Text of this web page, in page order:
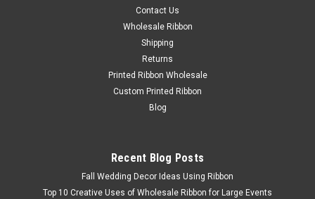
Contact Us
Wholesale Ribbon
Shipping
Returns
Printed Ribbon Wholesale
Custom Printed Ribbon
Blog
Recent Blog Posts
Fall Wedding Decor Ideas Using Ribbon
Top 10 Creative Uses of Wholesale Ribbon for Large Events